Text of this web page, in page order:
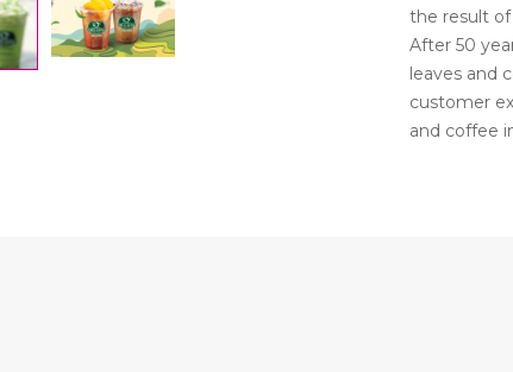
the result
After 50
leaves and
customer
and coffee